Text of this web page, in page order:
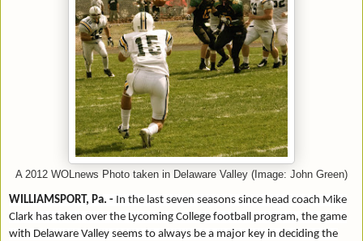
A 2012 WOLnews Photo taken in Delaware Valley (Image: John Green)
WILLIAMSPORT, Pa. - In the last seven seasons since head coach Mike
Clark has taken over the Lycoming College football program, the game
with Delaware Valley seems to always be a major key in deciding the